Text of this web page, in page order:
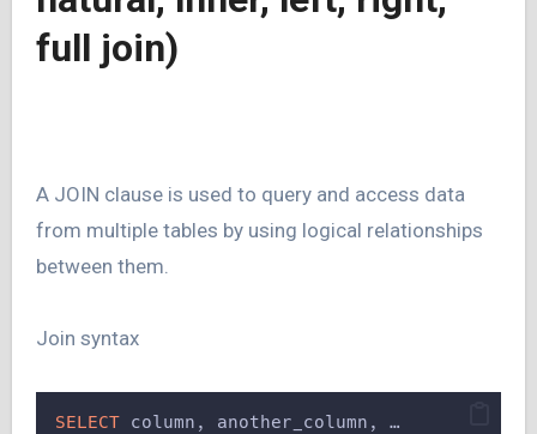
full join)
A JOIN clause is used to query and access data
from multiple tables by using logical relationships
between them.
Join syntax
SELECT column, another_column, …